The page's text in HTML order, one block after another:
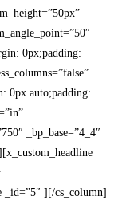
0px;padding:
0px auto;padding:
_bp_base=”4_4″
_id=”5″ ][/cs_column]